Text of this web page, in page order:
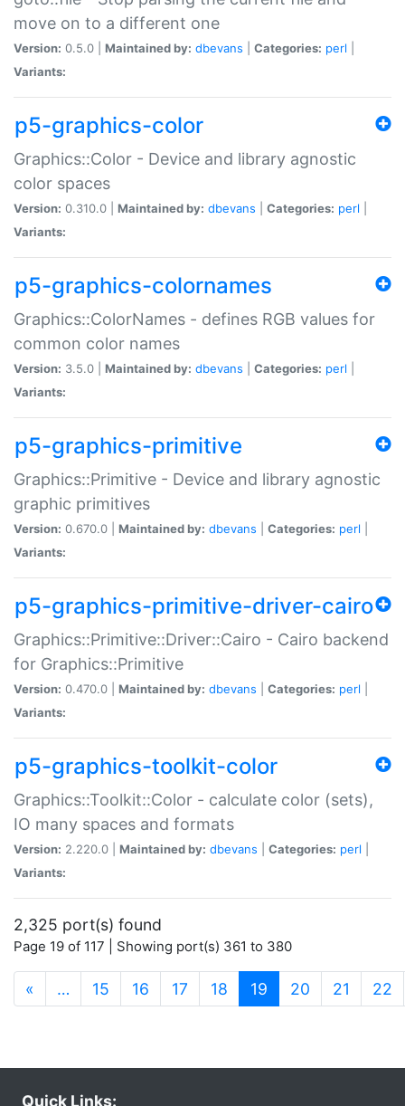
move on to a different one
Version: 0.5.0 | Maintained by: dbevans Categories: perl
Variants:
p5-graphics-color
Graphics::Color - Device and library agnostic
color spaces
Version: 0.310.0 | Maintained by: dbevans Categories: perl
Variants:
p5-graphics-colornames
Graphics::ColorNames - defines RGB values for
common color names
Version: 3.5.0 | Maintained by: dbevans Categories: perl
Variants:
p5-graphics-primitive
Graphics::Primitive - Device and library agnostic
graphic primitives
Version: 0.670.0 | Maintained by: dbevans Categories: perl
Variants:
p5-graphics-primitive-driver-cairo
Graphics::Primitive::Driver::Cairo - Cairo backend
for Graphics::Primitive
Version: 0.470.0 | Maintained by: dbevans Categories: perl
Variants:
p5-graphics-toolkit-color
Graphics::Toolkit::Color - calculate color (sets),
IO many spaces and formats
Version: 2.220.0 | Maintained by: dbevans Categories: perl
Variants:
2,325 port(s) found
Page 19 of 117 | Showing port(s) 361 to 380
« … 15 16 17 18 19 (current)
20 21 22
Quick Links: